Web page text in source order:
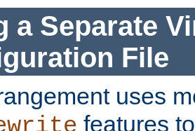
a Separate
File
uses
features